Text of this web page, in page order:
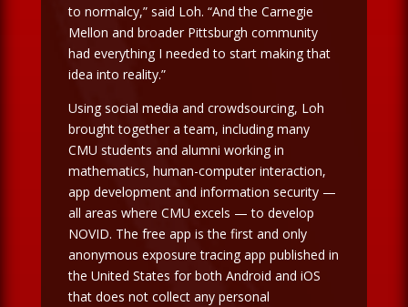
to normalcy,” said Loh. “And the Carnegie
Mellon and broader Pittsburgh community
had everything I needed to start making that
idea into reality.”
Using social media and crowdsourcing, Loh
brought together a team, including many
CMU students and alumni working in
mathematics, human-computer interaction,
app development and information security —
all areas where CMU excels — to develop
NOVID. The free app is the first and only
anonymous exposure tracing app published in
the United States for both Android and iOS
that does not collect any personal